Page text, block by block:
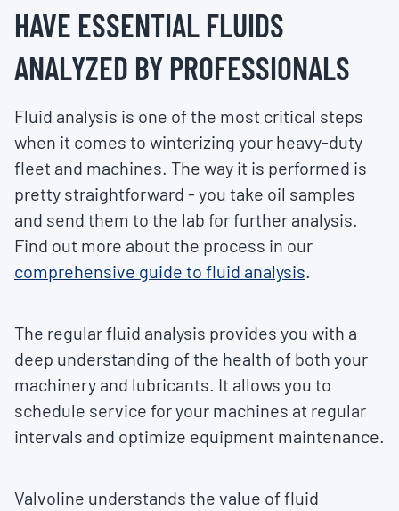
HAVE ESSENTIAL FLUIDS
ANALYZED BY PROFESSIONALS
Fluid analysis is one of the most critical steps
when it comes to winterizing your heavy-duty
fleet and machines. The way it is performed is
pretty straightforward - you take oil samples
and send them to the lab for further analysis.
Find out more about the process in our
comprehensive guide to fluid analysis.
The regular fluid analysis provides you with a
deep understanding of the health of both your
machinery and lubricants. It allows you to
schedule service for your machines at regular
intervals and optimize equipment maintenance.
Valvoline understands the value of fluid